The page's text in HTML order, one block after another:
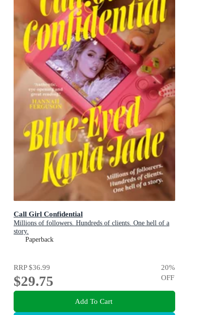
Call Girl Confidential
Millions of followers. Hundreds of clients. One hell of a
story.
Paperback
RRP$36.99
$29.75
20%
OFF
Add To Cart